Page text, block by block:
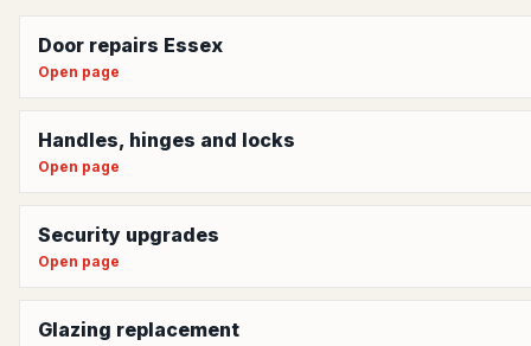
Door repairs Essex
Open page
Handles, hinges and locks
Open page
Security upgrades
Open page
Glazing replacement